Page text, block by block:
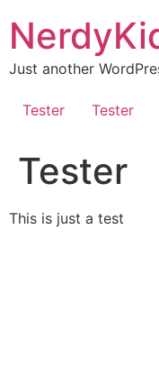
Just another
Tester Tester
Tester
This is just a test